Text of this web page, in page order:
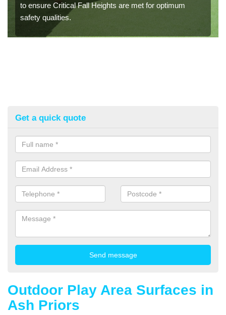
to ensure Critical Fall Heights are met for optimum
safety qualities.
Get a quick quote
Outdoor Play Area Surfaces in
Ash Priors